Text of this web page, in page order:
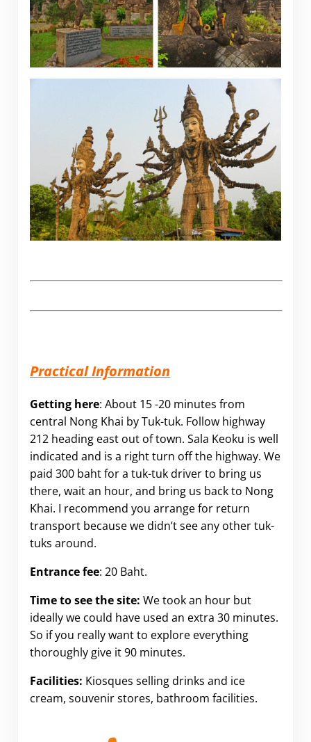
Practical Information
Getting here: About 15 -20 minutes from
central Nong Khai by Tuk-tuk. Follow highway
212 heading east out of town. Sala Keoku is well
indicated and is a right turn off the highway. We
paid 300 baht for a tuk-tuk driver to bring us
there, wait an hour, and bring us back to Nong
Khai. I recommend you arrange for return
transport because we didn’t see any other tuk-
tuks around.
Entrance fee: 20 Baht.
Time to see the site: We took an hour but
ideally we could have used an extra 30 minutes.
So if you really want to explore everything
thoroughly give it 90 minutes.
Facilities: Kiosques selling drinks and ice
cream, souvenir stores, bathroom facilities.